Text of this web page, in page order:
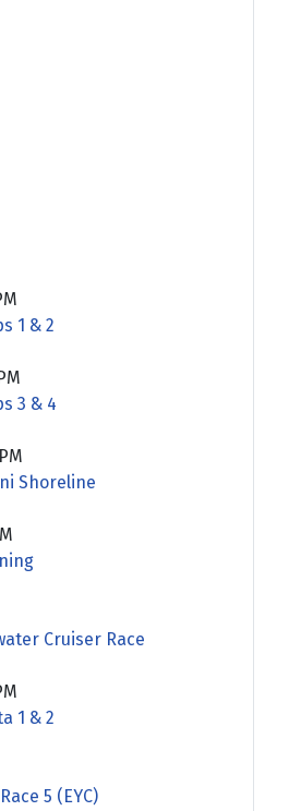
1 & 2
3 & 4
Shoreline
Cruiser Race
1 & 2
5 (EYC)